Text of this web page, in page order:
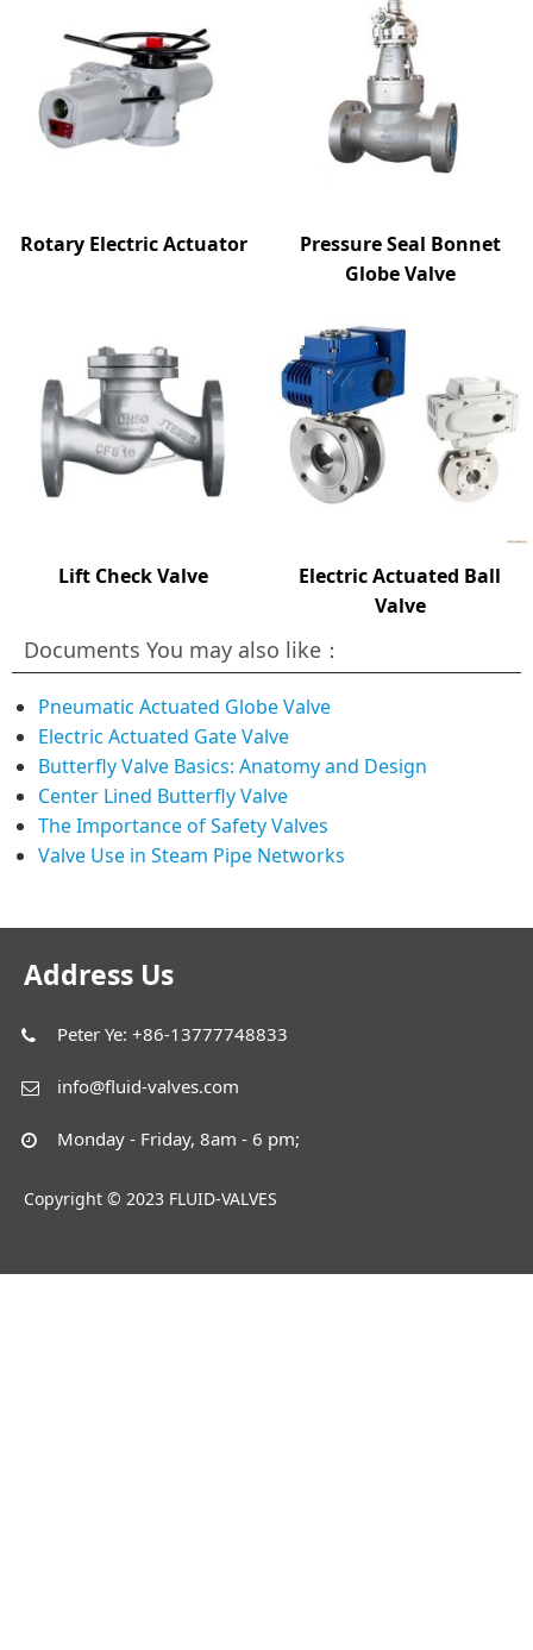
Rotary Electric Actuator
Pressure Seal Bonnet
Globe Valve
Lift Check Valve
Electric Actuated Ball
Valve
Documents You may also like：
Pneumatic Actuated Globe Valve
Electric Actuated Gate Valve
Butterfly Valve Basics: Anatomy and Design
Center Lined Butterfly Valve
The Importance of Safety Valves
Valve Use in Steam Pipe Networks
Address Us
Peter Ye: +86-13777748833
info@fluid-valves.com
Monday - Friday, 8am - 6 pm;
Copyright © 2023 FLUID-VALVES